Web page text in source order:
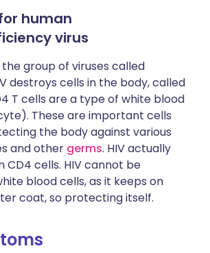
human
virus
the group of viruses called
destroys cells in the body, called
T cells are a type of white blood
These are important cells
the body against various
and other germs. HIV actually
CD4 cells. HIV cannot be
blood cells, as it keeps on
coat, so protecting itself.